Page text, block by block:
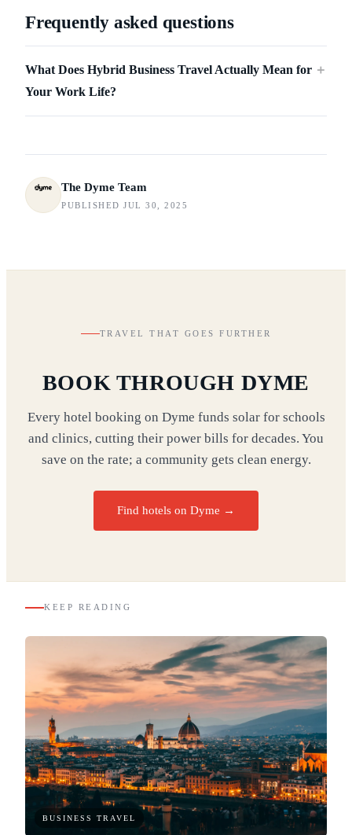
Frequently asked questions
What Does Hybrid Business Travel Actually Mean for
Your Work Life?
＋
The Dyme Team
PUBLISHED JUL 30, 2025
TRAVEL THAT GOES FURTHER
BOOK THROUGH DYME
Every hotel booking on Dyme funds solar for schools
and clinics, cutting their power bills for decades. You
save on the rate; a community gets clean energy.
Find hotels on Dyme →
KEEP READING
BUSINESS TRAVEL